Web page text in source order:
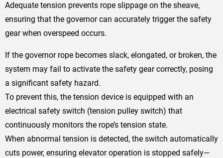
Adequate tension prevents rope slippage on the sheave,
ensuring that the governor can accurately trigger the safety
gear when overspeed occurs.
If the governor rope becomes slack, elongated, or broken, the
system may fail to activate the safety gear correctly, posing
a significant safety hazard.
To prevent this, the tension device is equipped with an
electrical safety switch (tension pulley switch) that
continuously monitors the rope’s tension state.
When abnormal tension is detected, the switch automatically
cuts power, ensuring elevator operation is stopped safely—